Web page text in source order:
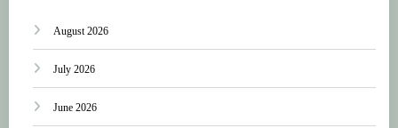
August 2026
July 2026
June 2026